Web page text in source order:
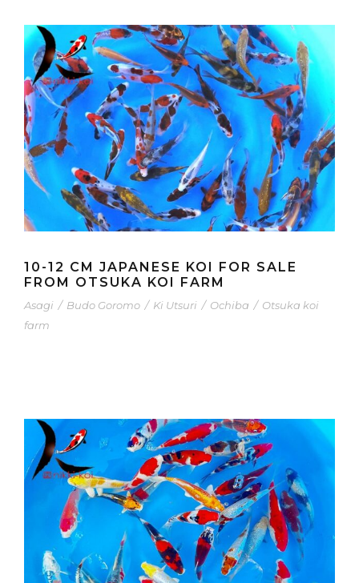
10-12 CM JAPANESE KOI FOR SALE
FROM OTSUKA KOI FARM
Asagi / Budo Goromo / Ki Utsuri / Ochiba / Otsuka koi
farm